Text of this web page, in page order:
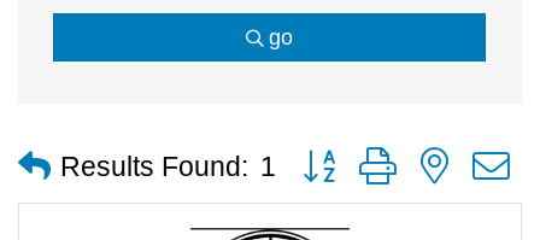
go
Results Found: 1 Button group with nested